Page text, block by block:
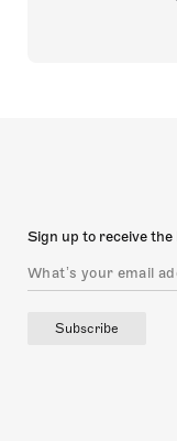
Sign up to receive
Subscribe